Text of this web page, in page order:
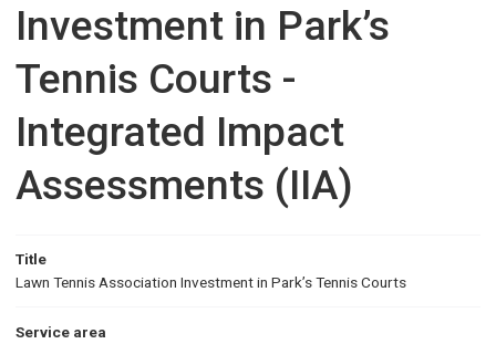
Investment in Park’s
Tennis Courts -
Integrated Impact
Assessments (IIA)
Title
Lawn Tennis Association Investment in Park’s Tennis Courts
Service area